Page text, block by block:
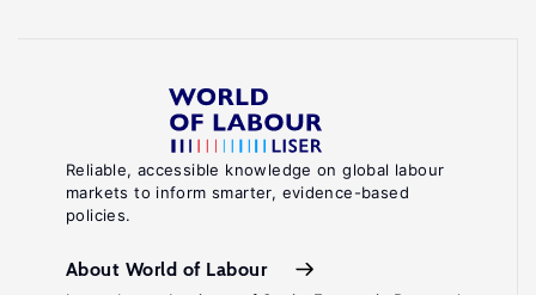
Reliable, accessible knowledge on global labour
markets to inform smarter, evidence-based
policies.
About World of Labour